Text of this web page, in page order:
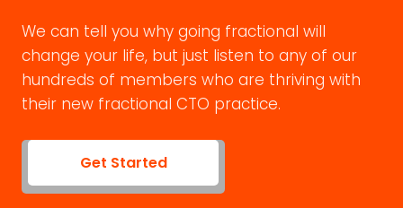
We can tell you why going fractional will
change your life, but just listen to any of our
hundreds of members who are thriving with
their new fractional CTO practice.
Get Started